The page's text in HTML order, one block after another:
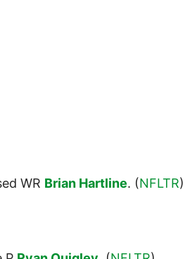
WR Brian Hartline. (NFLTR)